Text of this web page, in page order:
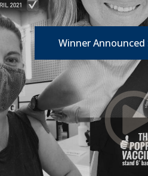
Winner Announced